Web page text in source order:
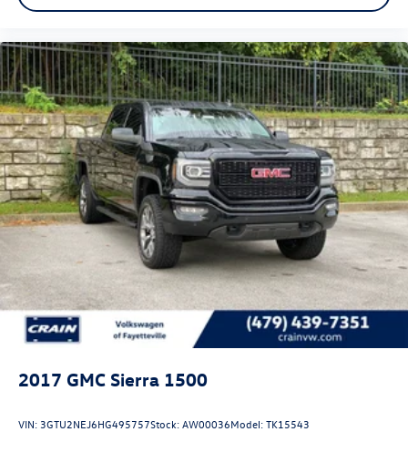
2017 GMC Sierra 1500
VIN: 3GTU2NEJ6HG495757Stock:AW00036Model:TK15543